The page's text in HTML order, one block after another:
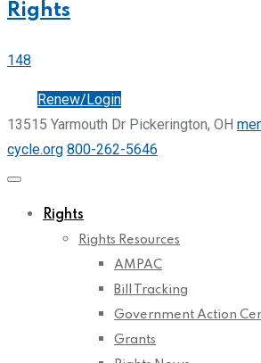
Rights
148
Renew/Login
13515 Yarmouth Dr Pickerington, OH
cycle.org 800-262-5646
Rights
Rights Resources
AMPAC
Bill Tracking
Government Action
Grants